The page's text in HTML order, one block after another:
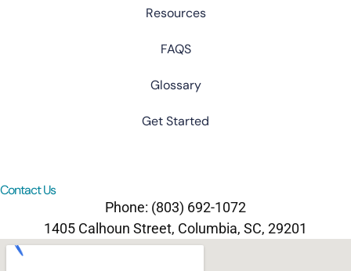
Resources
FAQS
Glossary
Get Started
Contact Us
Phone: (803) 692-1072
1405 Calhoun Street, Columbia, SC, 29201